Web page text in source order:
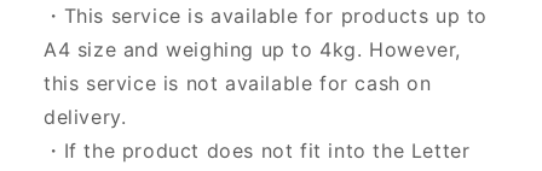
・This service is available for products up to
A4 size and weighing up to 4kg. However,
this service is not available for cash on
delivery.
・If the product does not fit into the Letter